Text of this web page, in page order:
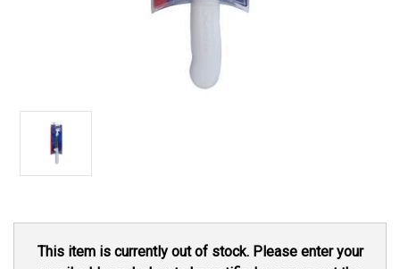
Stock:
This item is currently out of stock. Please enter your